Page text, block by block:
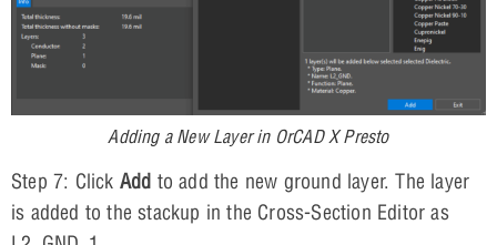
Adding a New Layer in OrCAD X Presto
Step 7: Click Add to add the new ground layer. The layer
is added to the stackup in the Cross-Section Editor as